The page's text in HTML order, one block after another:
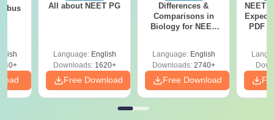
All about NEET PG
Language: English
Downloads:1620+
Free Download
Differences &
Comparisons in
Biology for NEET
Language: English
Downloads:2740+
Free Download
NEET
PDF